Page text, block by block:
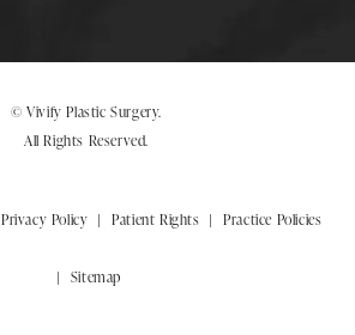
© Vivify Plastic Surgery.
All Rights Reserved.
Privacy Policy Patient Rights Practice Policies
Sitemap